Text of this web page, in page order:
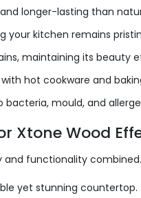
longer-lasting than
your kitchen remains
maintaining its beauty
hot cookware and
mould, and
Xtone Wood
and functionality combined.
yet stunning countertop.